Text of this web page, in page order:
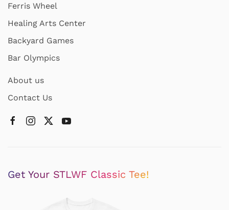
Ferris Wheel
Healing Arts Center
Backyard Games
Bar Olympics
About us
Contact Us
Get Your STLWF Classic Tee!